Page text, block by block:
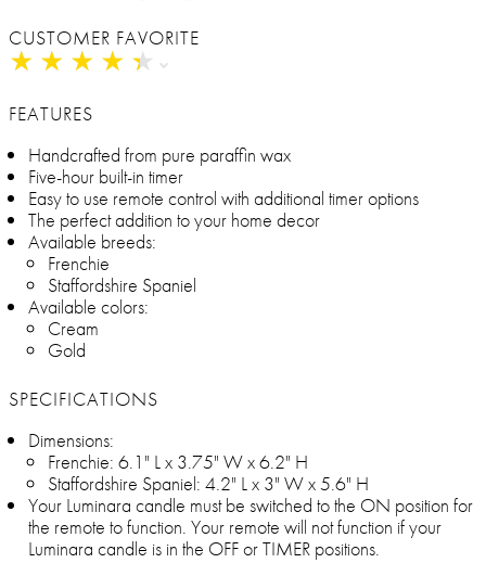
CUSTOMER FAVORITE
★ ★ ★ ★ ★
★ ★ ★ ★ ★
FEATURES
Handcrafted from pure paraffin wax
Five-hour built-in timer
Easy to use remote control with additional timer options
The perfect addition to your home decor
Available breeds:
Frenchie
Staffordshire Spaniel
Available colors:
Cream
Gold
SPECIFICATIONS
Dimensions:
Frenchie: 6.1" L x 3.75" W x 6.2" H
Staffordshire Spaniel: 4.2" L x 3" W x 5.6" H
Your Luminara candle must be switched to the ON position for
the remote to function. Your remote will not function if your
Luminara candle is in the OFF or TIMER positions.